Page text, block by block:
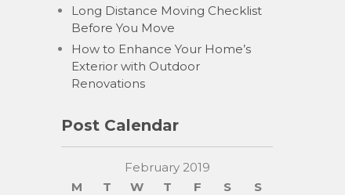
Long Distance Moving Checklist
Before You Move
How to Enhance Your Home’s
Exterior with Outdoor
Renovations
Post Calendar
February 2019
M
T W T F S
S